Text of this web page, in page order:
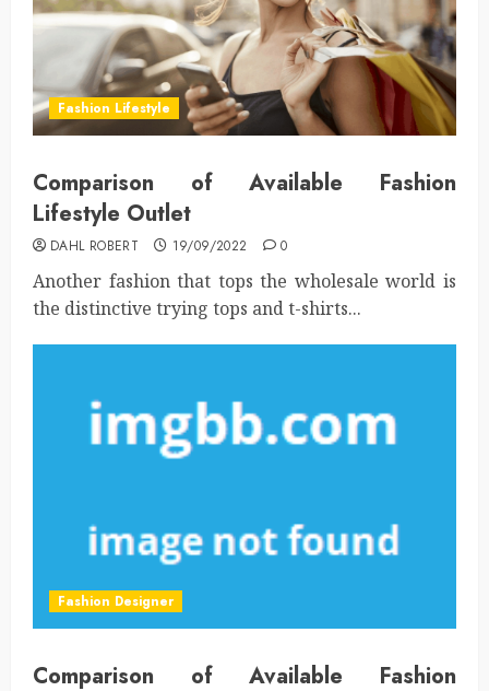
Fashion Lifestyle
Comparison of Available Fashion
Lifestyle Outlet
DAHL ROBERT 19/09/2022 0
Another fashion that tops the wholesale world is
the distinctive trying tops and t-shirts...
Fashion Designer
Comparison of Available Fashion